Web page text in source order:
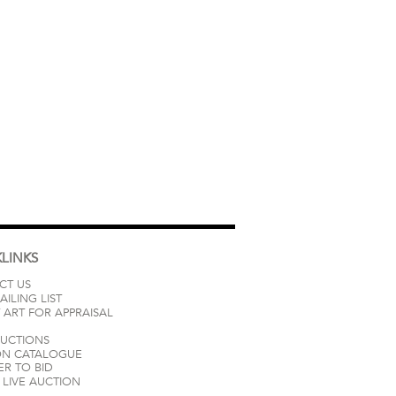
US
LIST
ART FOR APPRAISAL
CATALOGUE
TO BID
LIVE AUCTION